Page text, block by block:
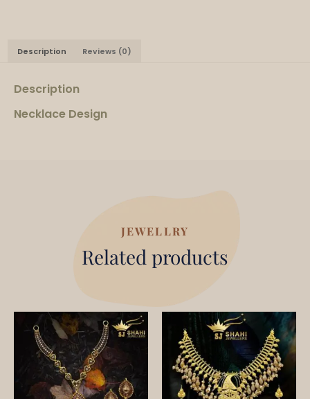
Description Reviews (0)
Description
Necklace Design
JEWELLRY
Related products